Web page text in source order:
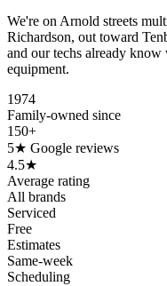
We're on Arnold streets
Richardson, out toward
and our techs already
equipment.
1974
Family-owned since
150+
5★ Google reviews
4.5★
Average rating
All brands
Serviced
Free
Estimates
Same-week
Scheduling